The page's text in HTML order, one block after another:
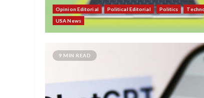
Opinion Editorial Political Editorial Politics
USA News
9 MIN READ